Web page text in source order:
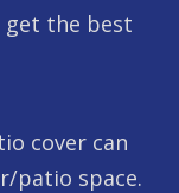
get the best
cover can
patio space.